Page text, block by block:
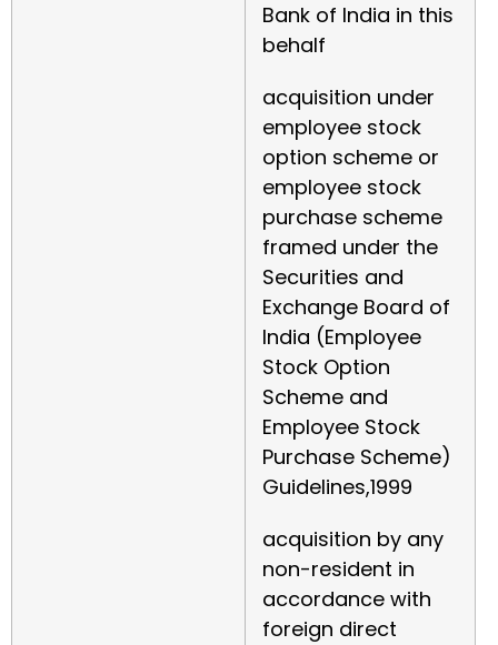
Bank of India in this
behalf
acquisition under
employee stock
option scheme or
employee stock
purchase scheme
framed under the
Securities and
Exchange Board of
India (Employee
Stock Option
Scheme and
Employee Stock
Purchase Scheme)
Guidelines,1999
acquisition by any
non-resident in
accordance with
foreign direct